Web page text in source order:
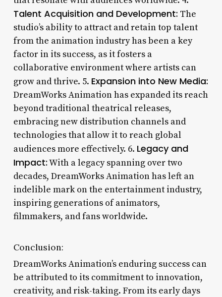
Talent Acquisition and Development: The
studio’s ability to attract and retain top talent
from the animation industry has been a key
factor in its success, as it fosters a
collaborative environment where artists can
grow and thrive. 5. Expansion into New Media:
DreamWorks Animation has expanded its reach
beyond traditional theatrical releases,
embracing new distribution channels and
technologies that allow it to reach global
audiences more effectively. 6. Legacy and
Impact:With a legacy spanning over two
decades, DreamWorks Animation has left an
indelible mark on the entertainment industry,
inspiring generations of animators,
filmmakers, and fans worldwide.
Conclusion:
DreamWorks Animation’s enduring success can
be attributed to its commitment to innovation,
creativity, and risk-taking. From its early days